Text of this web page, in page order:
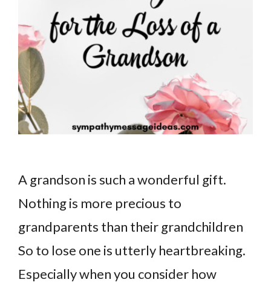
A grandson is such a wonderful gift.
Nothing is more precious to
grandparents than their grandchildren
So to lose one is utterly heartbreaking.
Especially when you consider how